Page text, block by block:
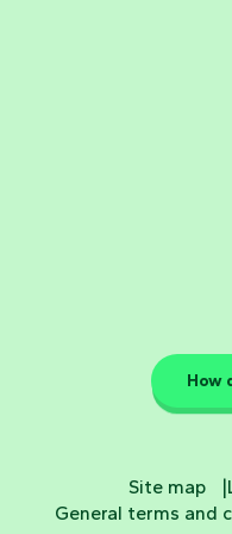
How
Site map
General terms and